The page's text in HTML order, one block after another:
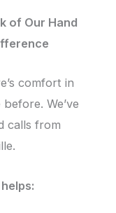
of Our Hand
comfort in
We’ve
calls from